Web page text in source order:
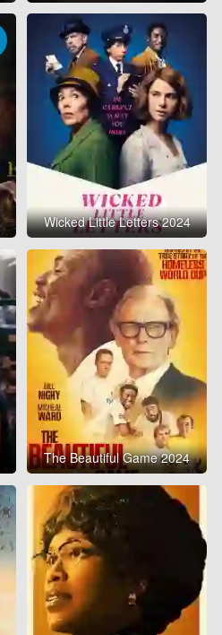
Wicked Little Letters 2024
The Beautiful Game 2024